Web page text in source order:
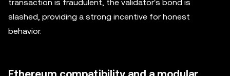
transaction is fraudulent, the validator's bond is
slashed, providing a strong incentive for honest
behavior.